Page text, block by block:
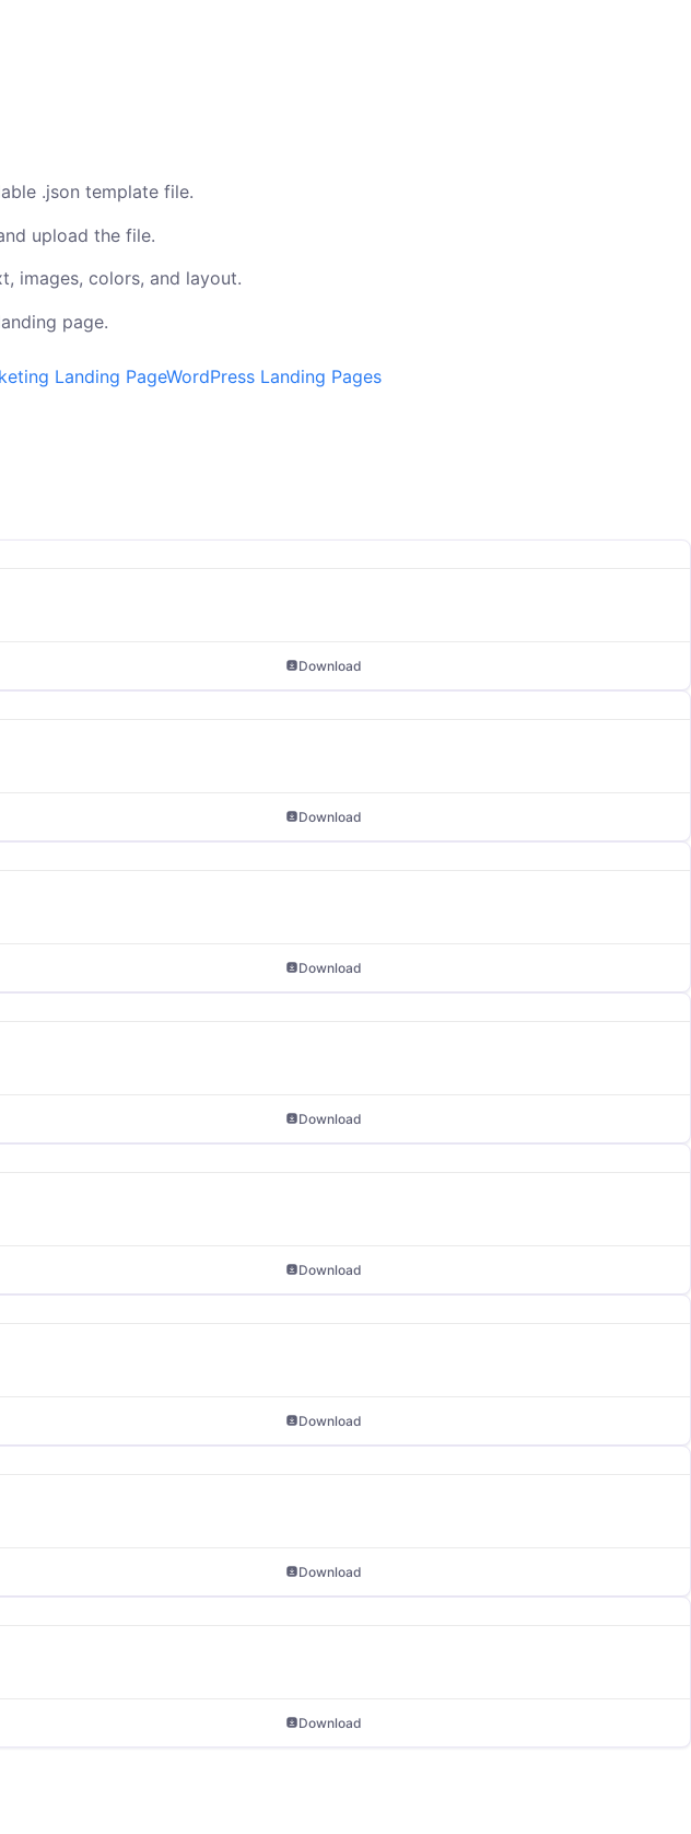
.json template file.
upload the file.
images, colors, and layout.
page.
Landing PageWordPress Landing Pages
Download
Download
Download
Download
Download
Download
Download
Download